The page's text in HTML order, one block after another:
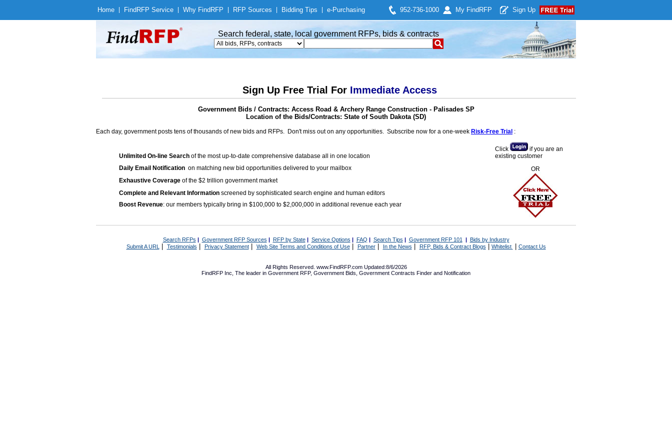
Home Find RFP Service Why Find RFP RFP Sources Bidding Tips e-Purchasing 952-736-1000 My Find RFP Sign Up
Search federal, state, local government RFPs, bids & contracts
Sign Up Free Trial For Immediate Access
Government Bids / Contracts: Access Road & Archery Range Construction - Palisades SP
Location of the Bids/Contracts: State of South Dakota (SD)
Each day, government posts tens of thousands of new bids and RFPs. Don't miss out on any opportunities. Subscribe now for a one-week Risk-Free Trial :
Unlimited On-line Search of the most up-to-date comprehensive database all in one location
Daily Email Notification on matching new bid opportunities delivered to your mailbox
Exhaustive Coverage of the $2 trillion government market
Complete and Relevant Information screened by sophisticated search engine and human editors
Boost Revenue: our members typically bring in $100,000 to $2,000,000 in additional revenue each year
Click
if you are an
existing customer
OR
Search RFPs | Government RFP Sources | RFP by State| Service Options | FAQ | Search Tips | Government RFP 101 | Bids by Industry
Submit A URL | Testimonials Privacy Statement| Web Site Terms and Conditions of Use| Partner| In the News RFP, Bids & Contract Blogs Whitelist Contact Us
All Rights Reserved. www.FindRFP.com Updated:8/6/2026
FindRFP Inc, The leader in Government RFP, Government Bids Government Contracts Finder and Notification